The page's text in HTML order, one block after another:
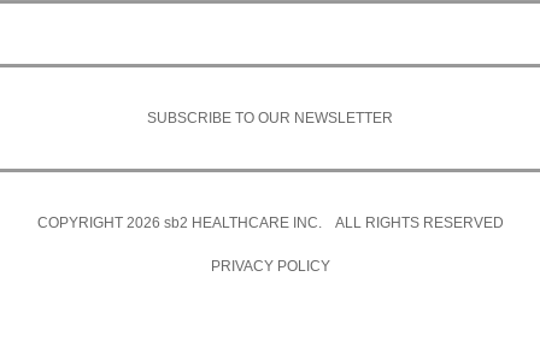
SUBSCRIBE TO OUR NEWSLETTER
COPYRIGHT 2026 sb2 HEALTHCARE INC. ALL RIGHTS RESERVED
PRIVACY POLICY